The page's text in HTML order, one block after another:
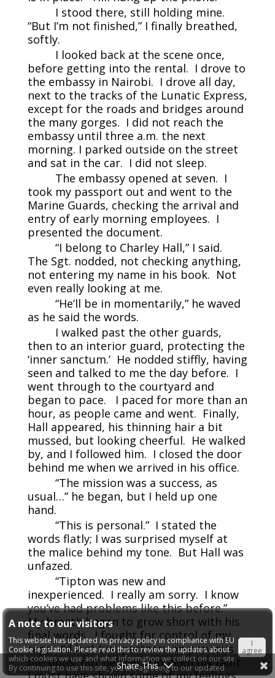
A note to our visitors
This website has updated its privacy policy in compliance with EU
Cookie legislation. Please read this to review the updates about
which cookies we use and what information we collect on our site.
By continuing to use this site, you are agreeing to our updated
I
agree
I stood there, still holding mine.
“But I’m not finished,” I finally breathed,
softly.
I looked back at the scene once,
before getting into the rental. I drove to
the embassy in Nairobi. I drove all day,
next to the tracks of the Lunatic Express,
except for the roads and bridges around
the many gorges. I did not reach the
embassy until three a.m. the next
morning. I parked outside on the street
and sat in the car. I did not sleep.
The embassy opened at seven. I
took my passport out and went to the
Marine Guards, checking the arrival and
entry of early morning employees. I
presented the document.
“I belong to Charley Hall,” I said.
The Sgt. nodded, not checking anything,
not entering my name in his book. Not
even really looking at me.
“He’ll be in momentarily,” he waved
as he said the words.
I walked past the other guards,
then to an interior guard, protecting the
‘inner sanctum.’ He nodded stiffly, having
seen and talked to me the day before. I
went through to the courtyard and
began to pace. I paced for more than an
hour, as people came and went. Finally,
Hall appeared, his thinning hair a bit
mussed, but looking cheerful. He walked
by, and I followed him. I closed the door
behind me when we arrived in his office.
“The mission was a success, as
usual…” he began, but I held up one
hand.
“This is personal.” I stated the
words flatly; I was surprised myself at
the malice behind my tone. But Hall was
unfazed.
“Tipton was new and
inexperienced. I really am sorry. I know
you’ve had problems like this before.”
My breath began to grow short with his
final words. I fought for control of my
rage. I’d lost two partners on previous
missions, but neither had been my fault.
Share This